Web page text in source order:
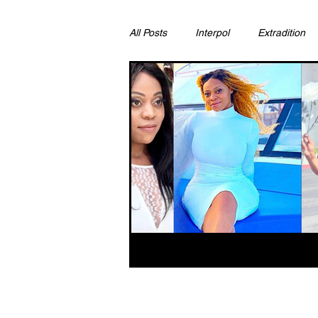
All Posts Interpol Extradition
Ras Al Khaimah Litigation &
Sharjah Environment
FCDO Bahrain